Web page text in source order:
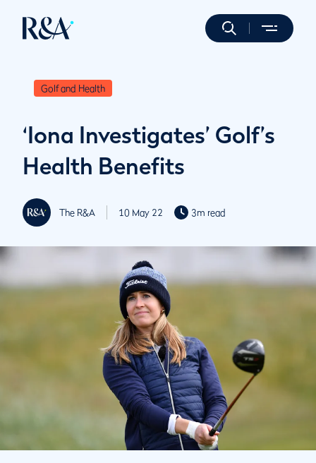
Golf and Health
‘Iona Investigates’ Golf’s
Health Benefits
The R&A 10 May 22 3m read